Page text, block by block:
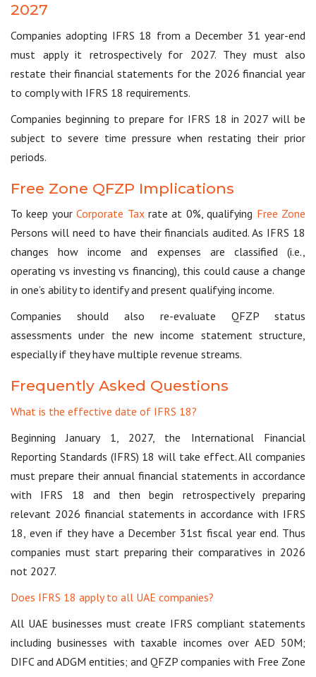
2027
Companies adopting IFRS 18 from a December 31 year-end
must apply it retrospectively for 2027. They must also
restate their financial statements for the 2026 financial year
to comply with IFRS 18 requirements.
Companies beginning to prepare for IFRS 18 in 2027 will be
subject to severe time pressure when restating their prior
periods.
Free Zone QFZP Implications
To keep yourCorporate Taxrate at 0%, qualifying Free Zone
Persons will need to have their financials audited. As IFRS 18
changes how income and expenses are classified (i.e.,
operating vs investing vs financing), this could cause a change
in one’s ability to identify and present qualifying income.
Companies should also re-evaluate QFZP status
assessments under the new income statement structure,
especially if they have multiple revenue streams.
Frequently Asked Questions
What is the effective date of IFRS 18?
Beginning January 1, 2027, the International Financial
Reporting Standards (IFRS) 18 will take effect. All companies
must prepare their annual financial statements in accordance
with IFRS 18 and then begin retrospectively preparing
relevant 2026 financial statements in accordance with IFRS
18, even if they have a December 31st fiscal year end. Thus
companies must start preparing their comparatives in 2026
not 2027.
Does IFRS 18 apply to all UAE companies?
All UAE businesses must create IFRS compliant statements
including businesses with taxable incomes over AED 50M;
DIFC and ADGM entities; and QFZP companies with Free Zone